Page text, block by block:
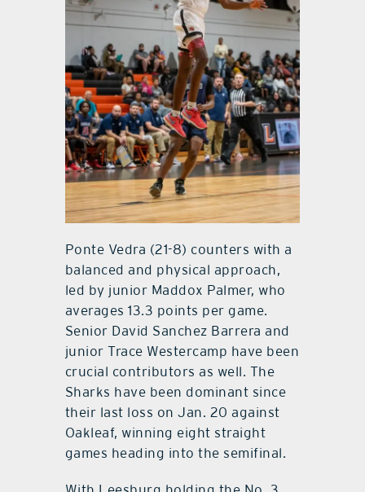
Ponte Vedra (21-8) counters with a
balanced and physical approach,
led by junior Maddox Palmer, who
averages 13.3 points per game.
Senior David Sanchez Barrera and
junior Trace Westercamp have been
crucial contributors as well. The
Sharks have been dominant since
their last loss on Jan. 20 against
Oakleaf, winning eight straight
games heading into the semifinal.